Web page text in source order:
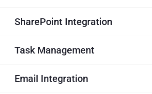
SharePoint Integration
Task Management
Email Integration